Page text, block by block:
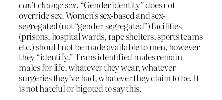
can’t change sex. “Gender identity” does not
override sex. Women’s sex-based and sex-
segregated (not “gender-segregated”) facilities
(prisons, hospital wards, rape shelters, sports teams
etc.) should not be made available to men, however
they “identify.” Trans identified males remain
males for life, whatever they wear, whatever
surgeries they’ve had, whatever they claim to be. It
is not hateful or bigoted to say this.